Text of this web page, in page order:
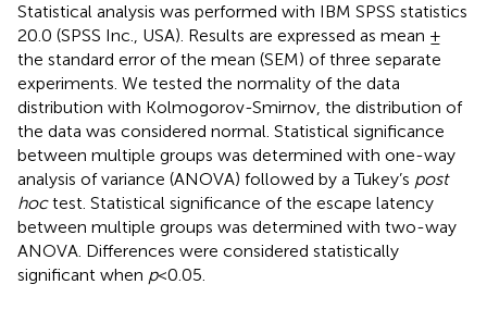
Statistical analysis was performed with IBM SPSS statistics
20.0 (SPSS Inc., USA). Results are expressed as mean ±
the standard error of the mean (SEM) of three separate
experiments. We tested the normality of the data
distribution with Kolmogorov-Smirnov, the distribution of
the data was considered normal. Statistical significance
between multiple groups was determined with one-way
analysis of variance (ANOVA) followed by a Tukey’s post
hoctest. Statistical significance of the escape latency
between multiple groups was determined with two-way
ANOVA. Differences were considered statistically
significant when p<0.05.